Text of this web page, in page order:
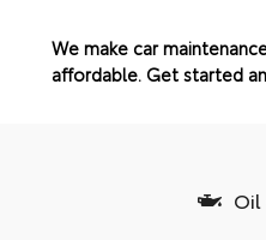
We make car
affordable. Get started
Oil